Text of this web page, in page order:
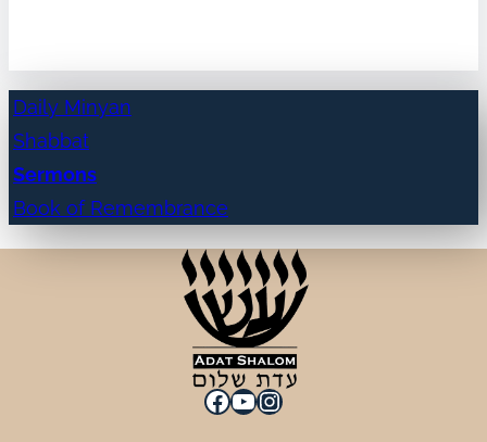
Daily Minyan
Shabbat
Sermons
Book of Remembrance
Facebook
YouTube
Instagram